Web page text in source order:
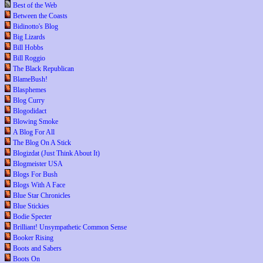
Best of the Web
Between the Coasts
Bidinotto's Blog
Big Lizards
Bill Hobbs
Bill Roggio
The Black Republican
BlameBush!
Blasphemes
Blog Curry
Blogodidact
Blowing Smoke
A Blog For All
The Blog On A Stick
Blogizdat (Just Think About It)
Blogmeister USA
Blogs For Bush
Blogs With A Face
Blue Star Chronicles
Blue Stickies
Bodie Specter
Brilliant! Unsympathetic Common Sense
Booker Rising
Boots and Sabers
Boots On